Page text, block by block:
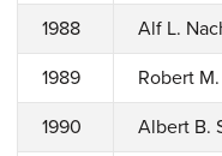
1988 Alf L.
1989 Robert
1990 Albert B.